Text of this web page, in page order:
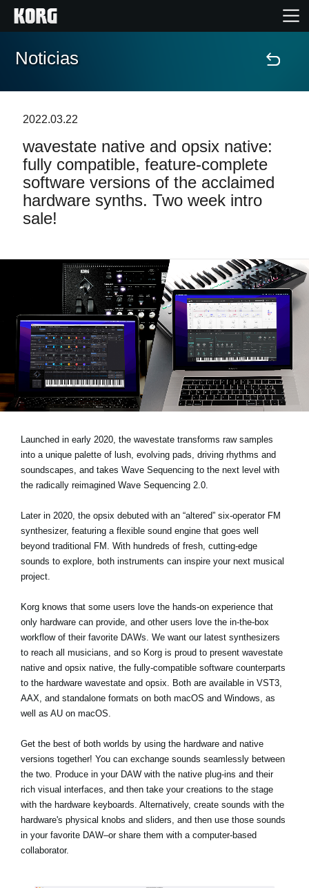
Inicio
Características
Eventos
Soporte
Localizador de Tiendas
Noticias
Ubicación
Redes Sociales
Noticias
2022.03.22
wavestate native and opsix native:
fully compatible, feature-complete
software versions of the acclaimed
hardware synths. Two week intro
sale!
Launched in early 2020, the wavestate transforms raw samples
into a unique palette of lush, evolving pads, driving rhythms and
soundscapes, and takes Wave Sequencing to the next level with
the radically reimagined Wave Sequencing 2.0.
Later in 2020, the opsix debuted with an “altered” six-operator FM
synthesizer, featuring a flexible sound engine that goes well
beyond traditional FM. With hundreds of fresh, cutting-edge
sounds to explore, both instruments can inspire your next musical
project.
Korg knows that some users love the hands-on experience that
only hardware can provide, and other users love the in-the-box
workflow of their favorite DAWs. We want our latest synthesizers
to reach all musicians, and so Korg is proud to present wavestate
native and opsix native, the fully-compatible software counterparts
to the hardware wavestate and opsix. Both are available in VST3,
AAX, and standalone formats on both macOS and Windows, as
well as AU on macOS.
Get the best of both worlds by using the hardware and native
versions together! You can exchange sounds seamlessly between
the two. Produce in your DAW with the native plug-ins and their
rich visual interfaces, and then take your creations to the stage
with the hardware keyboards. Alternatively, create sounds with the
hardware's physical knobs and sliders, and then use those sounds
in your favorite DAW–or share them with a computer-based
collaborator.